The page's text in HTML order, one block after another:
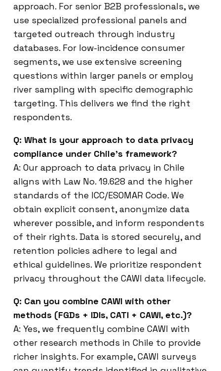
approach. For senior B2B professionals, we
use specialized professional panels and
targeted outreach through industry
databases. For low-incidence consumer
segments, we use extensive screening
questions within larger panels or employ
river sampling with specific demographic
targeting. This delivers we find the right
respondents.
Q: What is your approach to data privacy
compliance under Chile’s framework?
A: Our approach to data privacy in Chile
aligns with Law No. 19.628 and the higher
standards of the ICC/ESOMAR Code. We
obtain explicit consent, anonymize data
wherever possible, and inform respondents
of their rights. Data is stored securely, and
retention policies adhere to legal and
ethical guidelines. We prioritize respondent
privacy throughout the CAWI data lifecycle.
Q: Can you combine CAWI with other
methods (FGDs + IDIs, CATI + CAWI, etc.)?
A: Yes, we frequently combine CAWI with
other research methods in Chile to provide
richer insights. For example, CAWI surveys